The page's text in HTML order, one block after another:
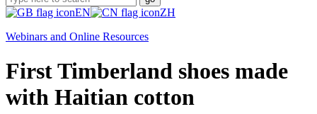
EN
ZH
Webinars and Online Resources
First Timberland shoes made
with Haitian cotton